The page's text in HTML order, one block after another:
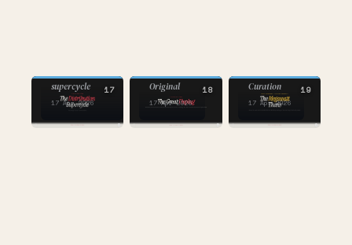
the distribution
supercycle
17 Apr 2026
17
AI
Original
17 Apr 2026
18
AI
Curation
17 Apr 2026
19